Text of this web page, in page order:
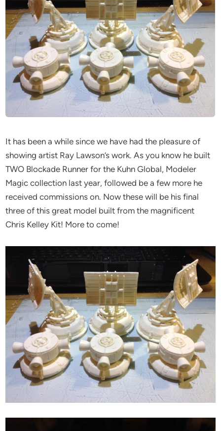
It has been a while since we have had the pleasure of
showing artist Ray Lawson’s work. As you know he built
TWO Blockade Runner for the Kuhn Global, Modeler
Magic collection last year, followed be a few more he
received commissions on. Now these will be his final
three of this great model built from the magnificent
Chris Kelley Kit! More to come!